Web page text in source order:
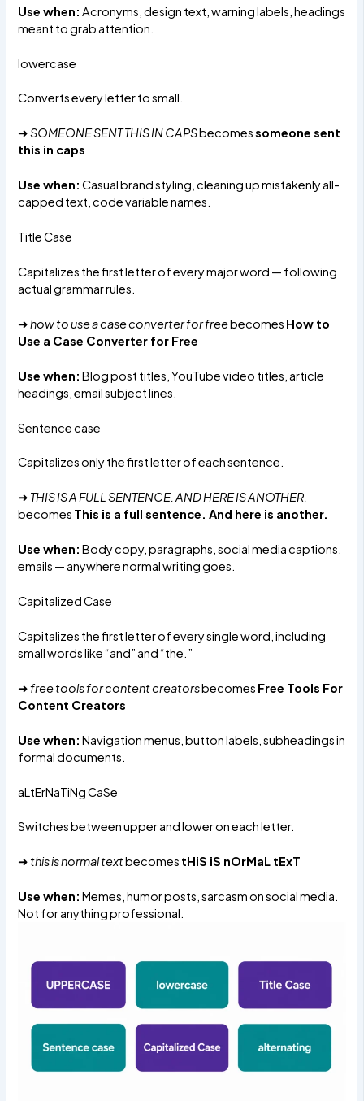
Use when: Acronyms, design text, warning labels, headings
meant to grab attention.
lowercase
Converts every letter to small.
➜SOMEONE SENT THIS IN CAPSbecomessomeone sent
this in caps
Use when: Casual brand styling, cleaning up mistakenly all-
capped text, code variable names.
Title Case
Capitalizes the first letter of every major word — following
actual grammar rules.
➜how to use a case converter for freebecomes How to
Use a Case Converter for Free
Use when: Blog post titles, YouTube video titles, article
headings, email subject lines.
Sentence case
Capitalizes only the first letter of each sentence.
➜ THIS IS A FULL SENTENCE. AND HERE IS ANOTHER.
becomes This is a full sentence. And here is another.
Use when: Body copy, paragraphs, social media captions,
emails — anywhere normal writing goes.
Capitalized Case
Capitalizes the first letter of every single word, including
small words like “and” and “the.”
➜free tools for content creatorsbecomes Free Tools For
Content Creators
Use when: Navigation menus, button labels, subheadings in
formal documents.
aLtErNaTiNg CaSe
Switches between upper and lower on each letter.
➜ this is normal textbecomes tHiS iS nOrMaL tExT
Use when: Memes, humor posts, sarcasm on social media.
Not for anything professional.